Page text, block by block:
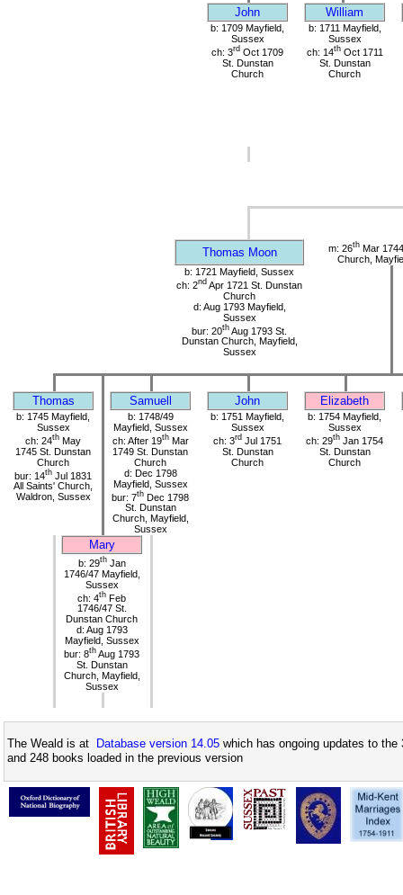
John William
b: 1709 Mayfield,
Sussex
ch: 3rd Oct 1709
St. Dunstan
Church
b: 1711 Mayfield,
Sussex
ch: 14thOct 1711
St. Dunstan
Church
Thomas Moon m: 26th Mar
Church,
b: 1721 Mayfield, Sussex
ch: 2nd Apr 1721 St. Dunstan
Church
d: Aug 1793 Mayfield,
Sussex
bur: 20th Aug 1793 St.
Dunstan Church, Mayfield,
Sussex
Thomas Samuell John Elizabeth
b: 1745 Mayfield,
Sussex
ch: 24th May
1745 St. Dunstan
Church
bur: 14th Jul 1831
All Saints' Church,
Waldron, Sussex
b: 1748/49
Mayfield, Sussex
ch: After 19thMar
1749 St. Dunstan
Church
d: Dec 1798
Mayfield, Sussex
bur: 7th Dec 1798
St. Dunstan
Church, Mayfield,
Sussex
b: 1751 Mayfield,
Sussex
ch: 3rd Jul 1751
St. Dunstan
Church
b: 1754 Mayfield,
Sussex
ch: 29th Jan 1754
St. Dunstan
Church
Mary
b: 29thJan
1746/47 Mayfield,
Sussex
ch: 4th Feb
1746/47 St.
Dunstan Church
d: Aug 1793
Mayfield, Sussex
bur: 8th Aug 1793
St. Dunstan
Church, Mayfield,
Sussex
The Weald is at Database version 14.05 which has ongoing updates to
and 248 books loaded in the previous version